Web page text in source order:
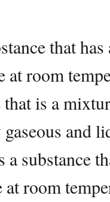
that
room
that is a
and
a substance
room